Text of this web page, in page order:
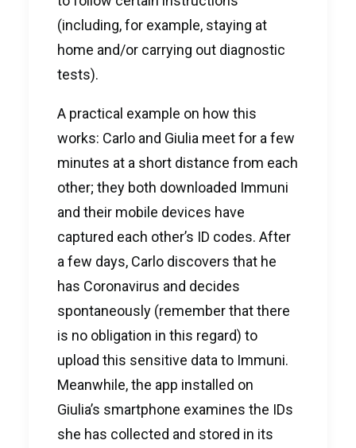
(including, for example, staying at
home and/or carrying out diagnostic
tests).
A practical example on how this
works: Carlo and Giulia meet for a few
minutes at a short distance from each
other; they both downloaded Immuni
and their mobile devices have
captured each other’s ID codes. After
a few days, Carlo discovers that he
has Coronavirus and decides
spontaneously (remember that there
is no obligation in this regard) to
upload this sensitive data to Immuni.
Meanwhile, the app installed on
Giulia’s smartphone examines the IDs
she has collected and stored in its